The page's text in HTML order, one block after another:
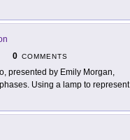
0 COMMENTS
presented by Emily Morgan,
Using a lamp to represent